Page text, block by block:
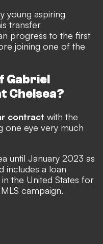
young aspiring
transfer
progress to the first
joining one of the
Gabriel
Chelsea?
contract with the
one eye very much
until January 2023 as
includes a loan
the United States for
campaign.